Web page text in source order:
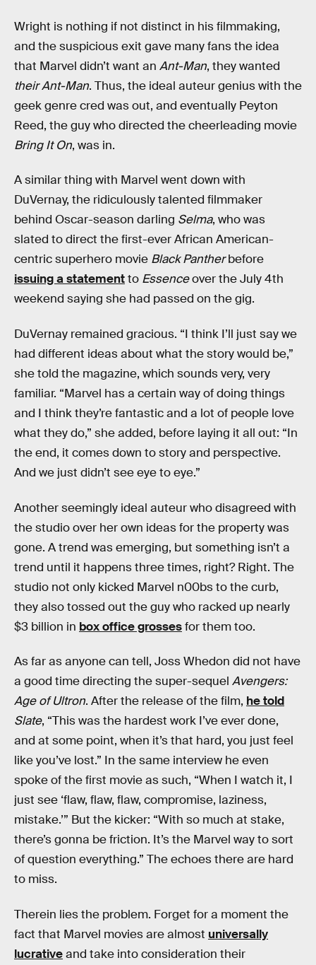
Wright is nothing if not distinct in his filmmaking,
and the suspicious exit gave many fans the idea
that Marvel didn’t want an Ant-Man, they wanted
theirAnt-Man. Thus, the ideal auteur genius with the
geek genre cred was out, and eventually Peyton
Reed, the guy who directed the cheerleading movie
Bring It On, was in.
A similar thing with Marvel went down with
DuVernay, the ridiculously talented filmmaker
behind Oscar-season darling Selma, who was
slated to direct the first-ever African American-
centric superhero movie Black Pantherbefore
issuing a statementto Essenceover the July 4th
weekend saying she had passed on the gig.
DuVernay remained gracious. “I think I’ll just say we
had different ideas about what the story would be,”
she told the magazine, which sounds very, very
familiar. “Marvel has a certain way of doing things
and I think they’re fantastic and a lot of people love
what they do,” she added, before laying it all out: “In
the end, it comes down to story and perspective.
And we just didn’t see eye to eye.”
Another seemingly ideal auteur who disagreed with
the studio over her own ideas for the property was
gone. A trend was emerging, but something isn’t a
trend until it happens three times, right? Right. The
studio not only kicked Marvel n00bs to the curb,
they also tossed out the guy who racked up nearly
$3 billion in box office grossesfor them too.
As far as anyone can tell, Joss Whedon did not have
a good time directing the super-sequel Avengers:
Age of Ultron. After the release of the film, he told
Slate, “This was the hardest work I’ve ever done,
and at some point, when it’s that hard, you just feel
like you’ve lost.” In the same interview he even
spoke of the first movie as such, “When I watch it, I
just see ‘flaw, flaw, flaw, compromise, laziness,
mistake.’” But the kicker: “With so much at stake,
there’s gonna be friction. It’s the Marvel way to sort
of question everything.” The echoes there are hard
to miss.
Therein lies the problem. Forget for a moment the
fact that Marvel movies are almost universally
lucrativeand take into consideration their